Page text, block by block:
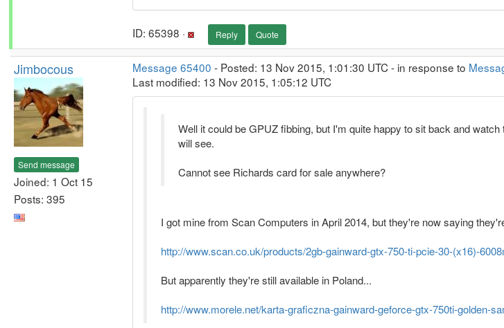
ID: 65398 · Reply Quote
Jimbocous
Send message
Joined: 1 Oct 15
Posts: 395
Message 65400 - Posted: 13 Nov 2015, 1:01:30 UTC - in response to
Last modified: 13 Nov 2015, 1:05:12 UTC
Well it could be GPUZ fibbing, but I'm quite happy to sit back and
will see.
Cannot see Richards card for sale anywhere?
I got mine from Scan Computers in April 2014, but they're now saying
http://www.scan.co.uk/products/2gb-gainward-gtx-750-ti-pcie-30-(x16)-
But apparently they're still available in Poland...
http://www.morele.net/karta-graficzna-gainward-geforce-gtx-750ti-golden-